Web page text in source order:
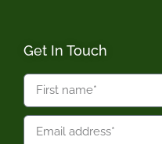
Get In Touch